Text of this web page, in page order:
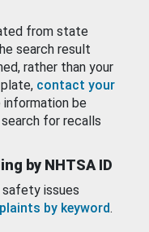
from state
search result
rather than your
contact your
be
for recalls
by NHTSA ID
safety issues
by keyword.